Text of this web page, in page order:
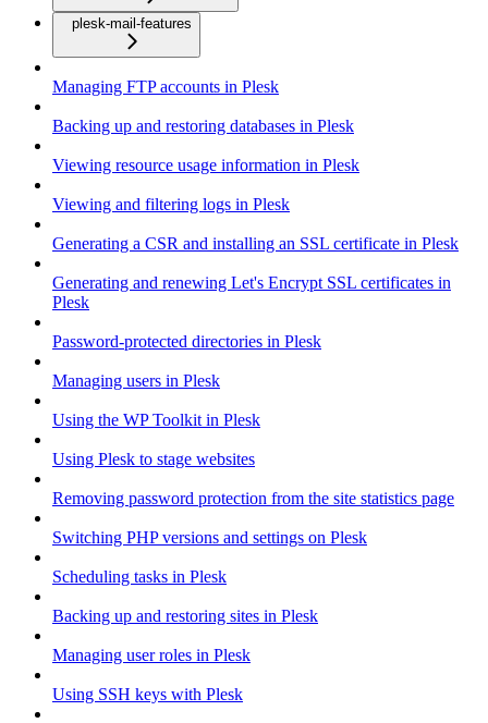
plesk-mail-features
Managing FTP accounts in Plesk
Backing up and restoring databases in Plesk
Viewing resource usage information in Plesk
Viewing and filtering logs in Plesk
Generating a CSR and installing an SSL certificate in Plesk
Generating and renewing Let's Encrypt SSL certificates in
Plesk
Password-protected directories in Plesk
Managing users in Plesk
Using the WP Toolkit in Plesk
Using Plesk to stage websites
Removing password protection from the site statistics page
Switching PHP versions and settings on Plesk
Scheduling tasks in Plesk
Backing up and restoring sites in Plesk
Managing user roles in Plesk
Using SSH keys with Plesk